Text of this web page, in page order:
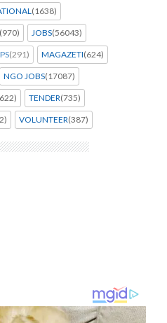
(1638)
(970) JOBS(56043)
(291) MAGAZETI(624)
NGO JOBS(17087)
TENDER(735)
VOLUNTEER(387)